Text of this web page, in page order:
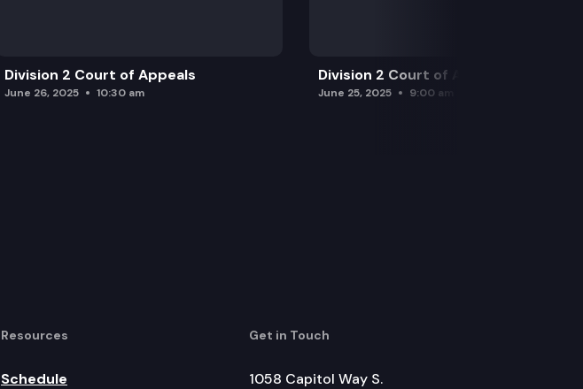
Division 2 Court of Appeals
June 26, 2025 10:30 am
Division 2 Court of Appeals
June 25, 2025 9:00 am
Resources
Schedule
Get in Touch
1058 Capitol Way S.